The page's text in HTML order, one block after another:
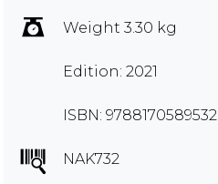
Weight 3.30 kg
Edition: 2021
ISBN: 9788170589532
NAK732